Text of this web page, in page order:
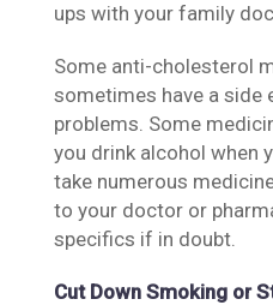
ups with your family
Some anti-cholesterol
sometimes have a
problems. Some
you drink alcohol when
take numerous
to your doctor or
specifics if in doubt.
Cut Down Smoking or